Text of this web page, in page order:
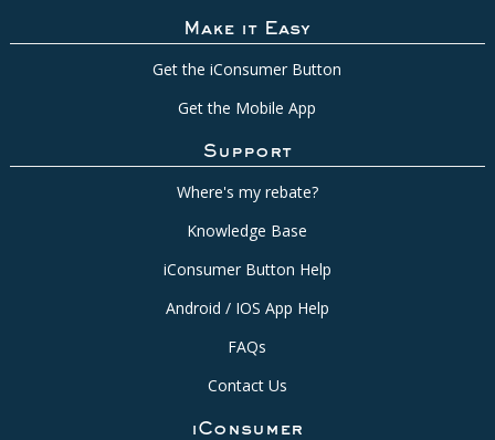
Make it Easy
Get the iConsumer Button
Get the Mobile App
Support
Where's my rebate?
Knowledge Base
iConsumer Button Help
Android / IOS App Help
FAQs
Contact Us
iConsumer